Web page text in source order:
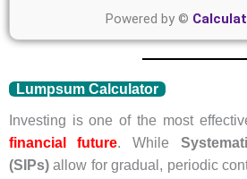
Powered by ©
Lumpsum Calculator
Investing is one of the most
financial future. While
(SIPs)allow for gradual, periodic